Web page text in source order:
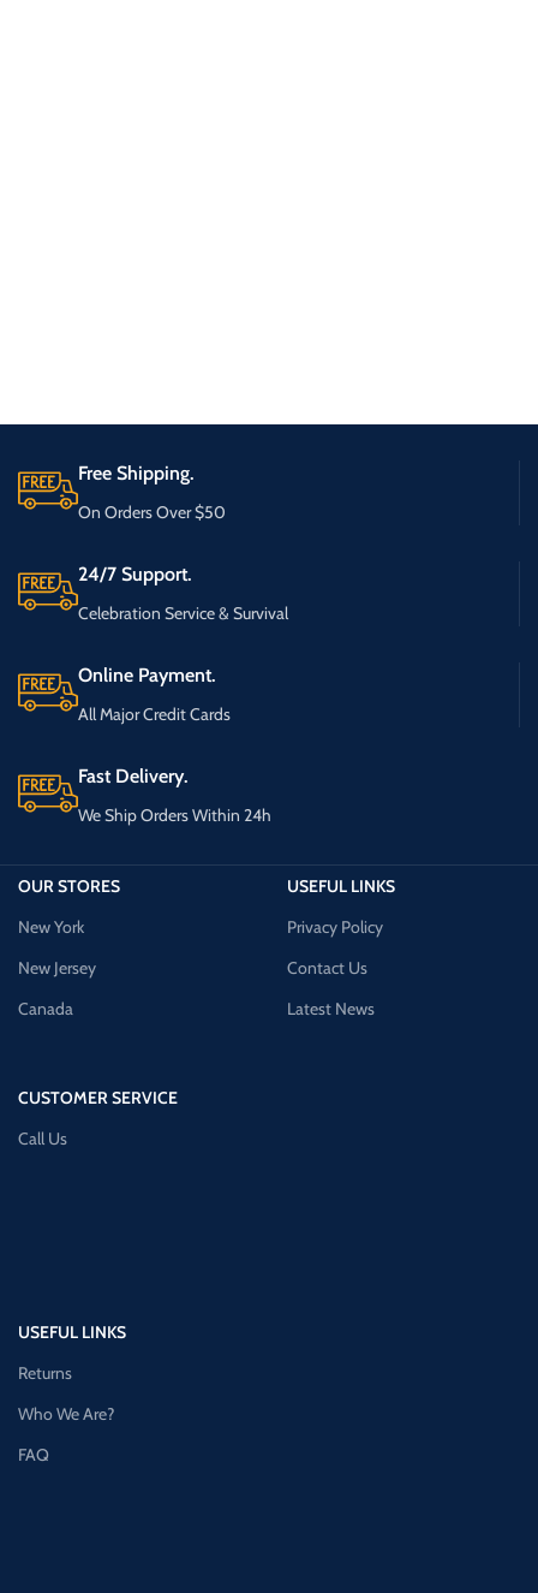
Free Shipping.
On Orders Over $50
24/7 Support.
Celebration Service & Survival
Online Payment.
All Major Credit Cards
Fast Delivery.
We Ship Orders Within 24h
OUR STORES
New York
New Jersey
Canada
CUSTOMER SERVICE
Call Us
USEFUL LINKS
Privacy Policy
Contact Us
Latest News
USEFUL LINKS
Returns
Who We Are?
FAQ